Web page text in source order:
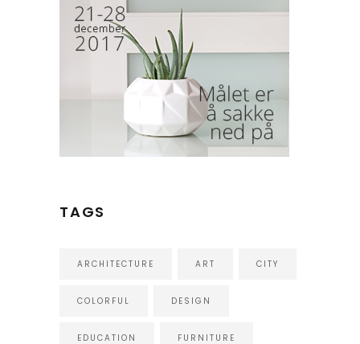
TAGS
ARCHITECTURE ART CITY
COLORFUL DESIGN
EDUCATION FURNITURE